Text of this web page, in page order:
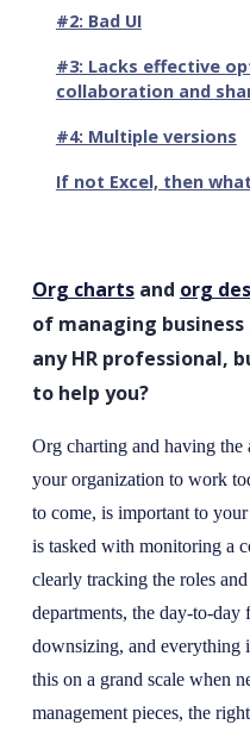
#2: Bad UI
#3: Lacks effective
collaboration and
#4: Multiple versions
If not Excel, then
Org chartsand org
of managing
any HR professional,
to help you?
Org charting and having
your organization to work
to come, is important to
is tasked with monitoring a
clearly tracking the roles
departments, the day-to-
downsizing, and everything
this on a grand scale when
management pieces, the